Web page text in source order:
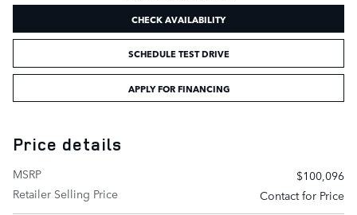
CHECK AVAILABILITY
SCHEDULE TEST DRIVE
APPLY FOR FINANCING
Price details
MSRP
$100,096
Retailer Selling Price
Contact for Price